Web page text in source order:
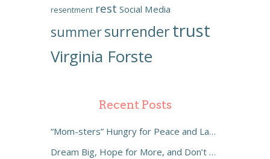
resentment rest Social Media
summersurrendertrust
Virginia Forste
Recent Posts
“Mom-sters” Hungry for Peace and Laughter
Dream Big, Hope for More, and Don’t Settle